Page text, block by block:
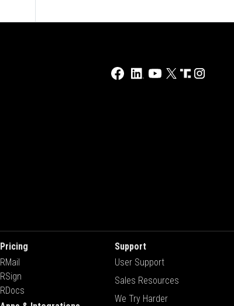
Pricing
RMail
RSign
RDocs
Support
User Support
Sales Resources
We Try Harder